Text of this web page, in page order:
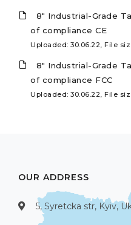
8" Industrial-Grade
of compliance CE
Uploaded: 30.06.22, File
8" Industrial-Grade
of compliance FCC
Uploaded: 30.06.22, File
OUR ADDRESS
5, Syretcka str, Kyiv,